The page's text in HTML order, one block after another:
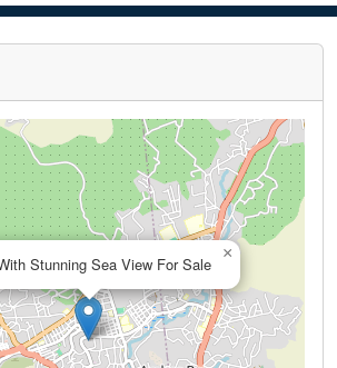
Stunning Sea View For Sale
×